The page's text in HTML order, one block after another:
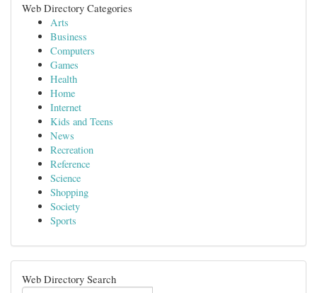
Web Directory Categories
Arts
Business
Computers
Games
Health
Home
Internet
Kids and Teens
News
Recreation
Reference
Science
Shopping
Society
Sports
Web Directory Search